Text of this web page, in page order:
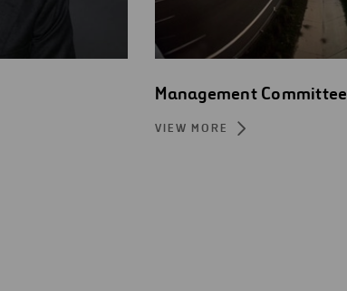
Management Committee
VIEW MORE